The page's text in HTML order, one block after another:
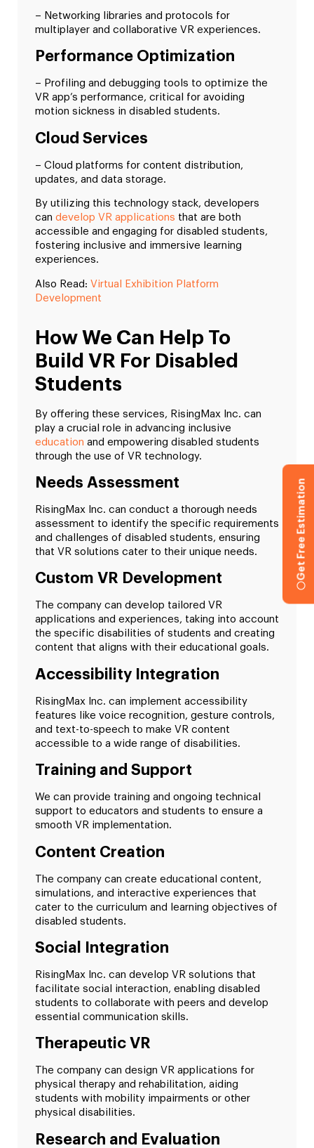
– Networking libraries and protocols for
multiplayer and collaborative VR experiences.
Performance Optimization
– Profiling and debugging tools to optimize the
VR app’s performance, critical for avoiding
motion sickness in disabled students.
Cloud Services
– Cloud platforms for content distribution,
updates, and data storage.
By utilizing this technology stack, developers
can develop VR applications that are both
accessible and engaging for disabled students,
fostering inclusive and immersive learning
experiences.
Also Read: Virtual Exhibition Platform
Development
How We Can Help To
Build VR For Disabled
Students
By offering these services, RisingMax Inc. can
play a crucial role in advancing inclusive
education and empowering disabled students
through the use of VR technology.
Needs Assessment
RisingMax Inc. can conduct a thorough needs
assessment to identify the specific requirements
and challenges of disabled students, ensuring
that VR solutions cater to their unique needs.
Custom VR Development
The company can develop tailored VR
applications and experiences, taking into account
the specific disabilities of students and creating
content that aligns with their educational goals.
Accessibility Integration
RisingMax Inc. can implement accessibility
features like voice recognition, gesture controls,
and text-to-speech to make VR content
accessible to a wide range of disabilities.
Training and Support
We can provide training and ongoing technical
support to educators and students to ensure a
smooth VR implementation.
Content Creation
The company can create educational content,
simulations, and interactive experiences that
cater to the curriculum and learning objectives of
disabled students.
Social Integration
RisingMax Inc. can develop VR solutions that
facilitate social interaction, enabling disabled
students to collaborate with peers and develop
essential communication skills.
Therapeutic VR
The company can design VR applications for
physical therapy and rehabilitation, aiding
students with mobility impairments or other
physical disabilities.
Research and Evaluation
Get Free Estimation